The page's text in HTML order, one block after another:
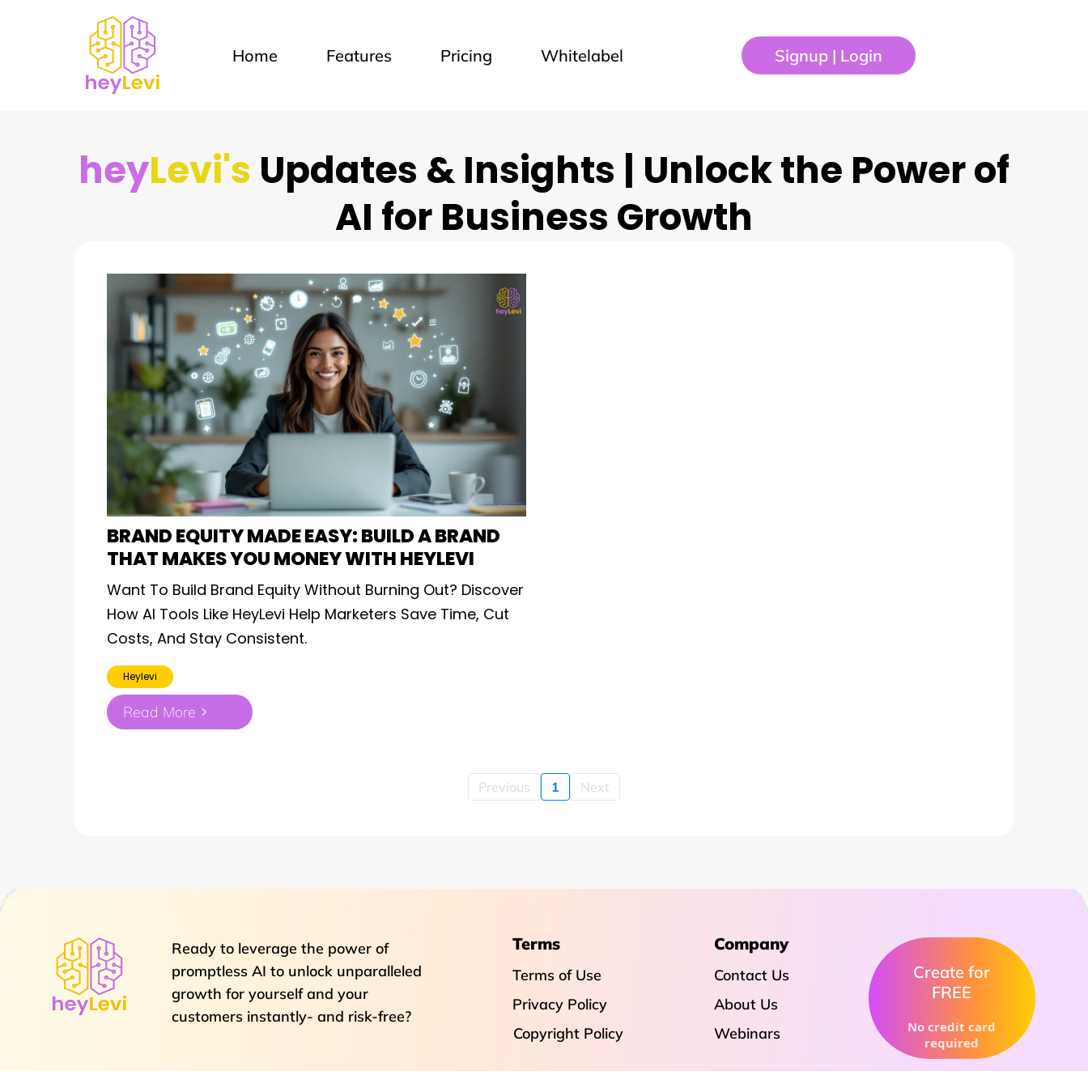
Home Features Pricing Whitelabel Signup | Login
heyLevi's Updates & Insights | Unlock the Power of
AI for Business Growth
BRAND EQUITY MADE EASY: BUILD A BRAND
THAT MAKES YOU MONEY WITH HEYLEVI
Want To Build Brand Equity Without Burning Out? Discover
How AI Tools Like HeyLevi Help Marketers Save Time, Cut
Costs, And Stay Consistent.
Heylevi
Read More
Previous 1 Next
Ready to leverage the power of
promptless AI to unlock unparalleled
growth for yourself and your
customers instantly- and risk-free?
Terms
Terms of Use
Privacy Policy
Copyright Policy
Company
Contact Us
About Us
Webinars
Create for
FREE
No credit card
required